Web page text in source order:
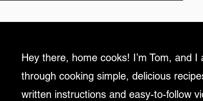
Hey there, home cooks! I’m Tom, and
through cooking simple, delicious
written instructions and easy-to-follow